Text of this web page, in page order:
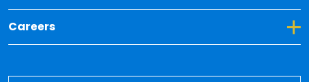
Careers
Toggle Dropdown for Careers